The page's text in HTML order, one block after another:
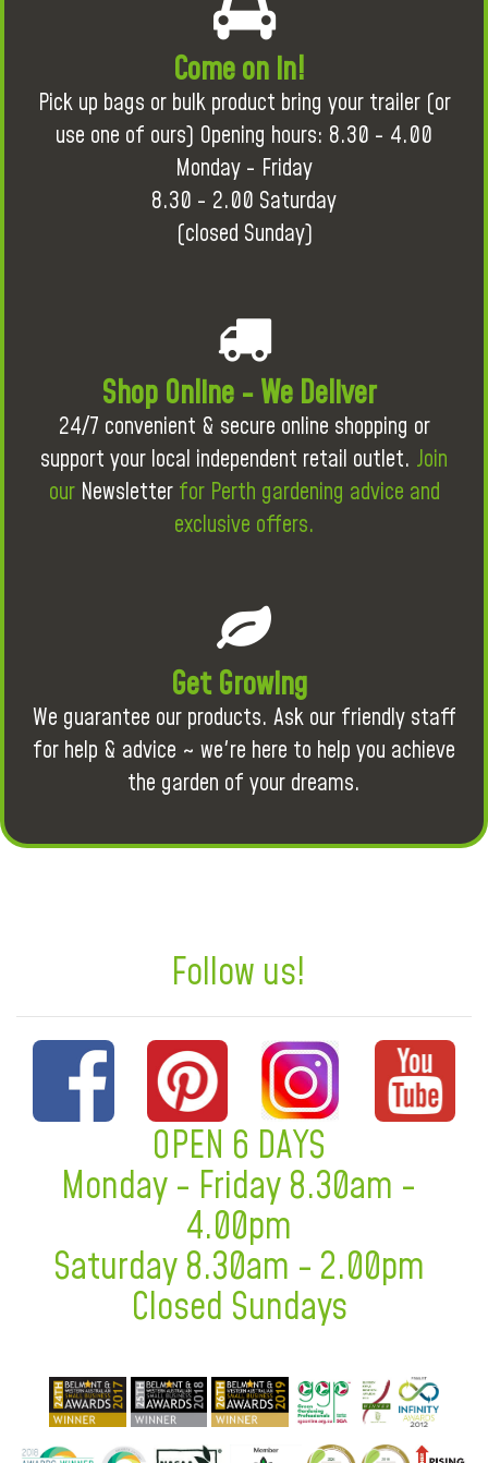
Come on in!
Pick up bags or bulk product bring your trailer (or
use one of ours) Opening hours: 8.30 - 4.00
Monday - Friday
8.30 - 2.00 Saturday
(closed Sunday)
Shop Online - We Deliver
24/7 convenient & secure online shopping or
support your local independent retail outlet. Join
our Newsletterfor Perth gardening advice and
exclusive offers.
Get Growing
We guarantee our products. Ask our friendly staff
for help & advice ~ we're here to help you achieve
the garden of your dreams.
Follow us!
OPEN 6 DAYS
Monday - Friday 8.30am -
4.00pm
Saturday 8.30am - 2.00pm
Closed Sundays